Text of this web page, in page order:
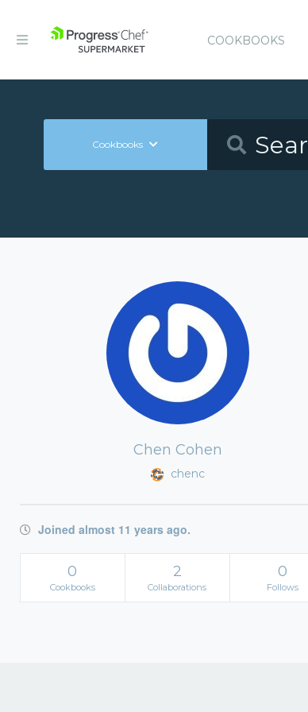
COOKBOOKS
Cookbooks
Chen Cohen
chenc
Joined almost 11 years ago.
0
Cookbooks
2
Collaborations
0
Follows